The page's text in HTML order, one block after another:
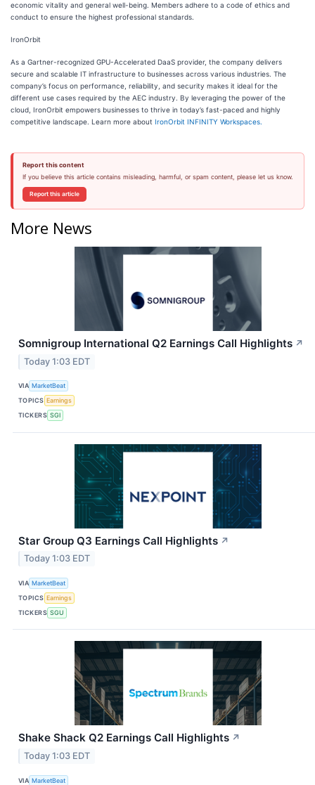
economic vitality and general well-being. Members adhere to a code of ethics and
conduct to ensure the highest professional standards.
IronOrbit
As a Gartner-recognized GPU-Accelerated DaaS provider, the company delivers
secure and scalable IT infrastructure to businesses across various industries. The
company’s focus on performance, reliability, and security makes it ideal for the
different use cases required by the AEC industry. By leveraging the power of the
cloud, IronOrbit empowers businesses to thrive in today’s fast-paced and highly
competitive landscape. Learn more about IronOrbit INFINITY Workspaces.
Report this content
If you believe this article contains misleading, harmful, or spam content, please let us know.
Report this article
More News
Somnigroup International Q2 Earnings Call Highlights ↗
Today 1:03 EDT
VIA MarketBeat
TOPICS Earnings
TICKERS SGI
Star Group Q3 Earnings Call Highlights ↗
Today 1:03 EDT
VIA MarketBeat
TOPICS Earnings
TICKERS SGU
Shake Shack Q2 Earnings Call Highlights ↗
Today 1:03 EDT
VIA MarketBeat